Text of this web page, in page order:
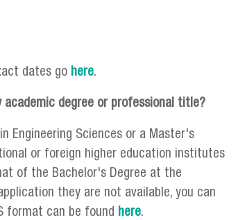
dates go here.
degree or professional title?
Engineering Sciences or a Master's
or foreign higher education institutes
of the Bachelor's Degree at the
they are not available, you can
format can be found here.